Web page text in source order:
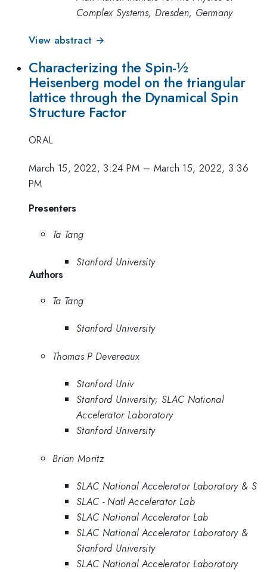
Complex Systems, Dresden, Germany
View abstract →
Characterizing the Spin-½
Heisenberg model on the triangular
lattice through the Dynamical Spin
Structure Factor
ORAL
March 15, 2022, 3:24 PM – March 15, 2022, 3:36
PM
Presenters
Ta Tang
Stanford University
Authors
Ta Tang
Stanford University
Thomas P Devereaux
Stanford Univ
Stanford University; SLAC National
Accelerator Laboratory
Stanford University
Brian Moritz
SLAC National Accelerator Laboratory & S
SLAC - Natl Accelerator Lab
SLAC National Accelerator Lab
SLAC National Accelerator Laboratory &
Stanford University
SLAC National Accelerator Laboratory